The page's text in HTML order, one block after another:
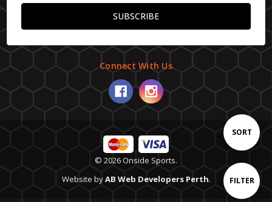
Show
FILTER
Sort
By
SORT
Connect With Us
© 2026 Onside Sports.
Website byAB Web Developers Perth.